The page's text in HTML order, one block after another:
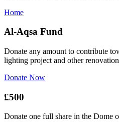
Home
Al-Aqsa Fund
Donate any amount to contribute
lighting project and other
Donate Now
£500
Donate one full share in the Dome